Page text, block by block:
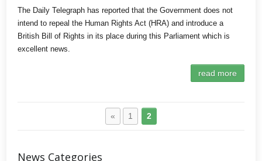
The Daily Telegraph has reported that the Government does not
intend to repeal the Human Rights Act (HRA) and introduce a
British Bill of Rights in its place during this Parliament which is
excellent news.
read more
« 1 2
News Categories